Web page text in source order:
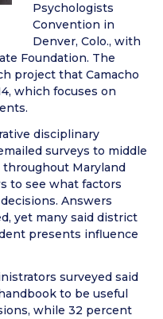
Psychologists
Convention in
Denver, Colo., with
Foundation. The
project that Camacho
which focuses on
disciplinary
surveys to middle
Maryland
to see what factors
Answers
yet many said district
presents influence
surveyed said
to be useful
while 32 percent